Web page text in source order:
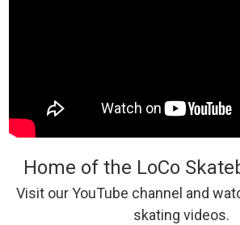
Home of the LoCo
Visit our YouTube channel and
skating videos.